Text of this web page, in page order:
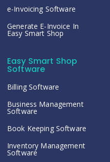
e-Invoicing Software
Generate E-Invoice In
Easy Smart Shop
Easy Smart Shop
Software
Billing Software
Business Management
Software
Book Keeping Software
Inventory Management
Software